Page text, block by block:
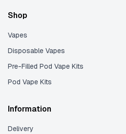
Shop
Vapes
Disposable Vapes
Pre-Filled Pod Vape Kits
Pod Vape Kits
Information
Delivery